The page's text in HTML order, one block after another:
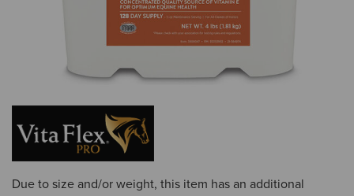
Due to size and/or weight, this item has an additional